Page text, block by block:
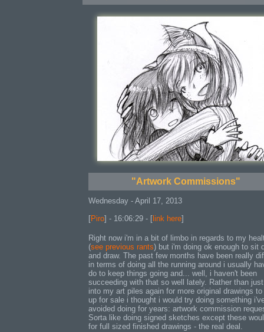
"Artwork Commissions"
Wednesday - April 17, 2013
[Piro] - 16:06:29 - [ link here]
Right now i'm in a bit of limbo in regards to my
(see previous rants) but i'm doing ok enough to sit
and draw. The past few months have been really
in terms of doing all the running around i usually
do to keep things going and... well, i haven't been
succeeding with that so well lately. Rather than
into my art piles again for more original drawings to
up for sale i thought i would try doing something
avoided doing for years: artwork commission
Sorta like doing signed sketches except these
for full sized finished drawings - the real deal.